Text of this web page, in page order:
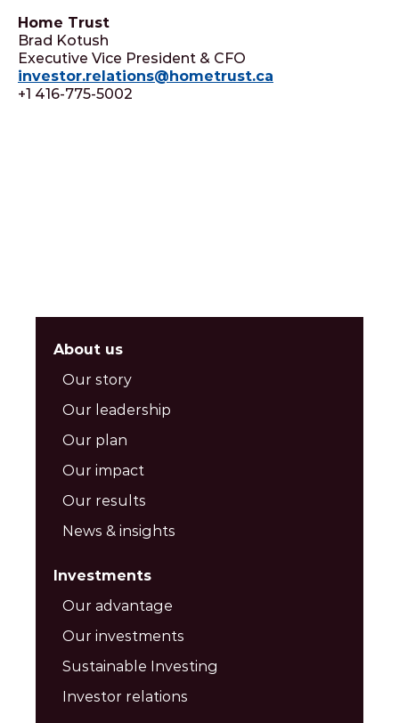
Home Trust
Brad Kotush
Executive Vice President & CFO
investor.relations@hometrust.ca
+1 416-775-5002
About us
Our story
Our leadership
Our plan
Our impact
Our results
News & insights
Investments
Our advantage
Our investments
Sustainable Investing
Investor relations